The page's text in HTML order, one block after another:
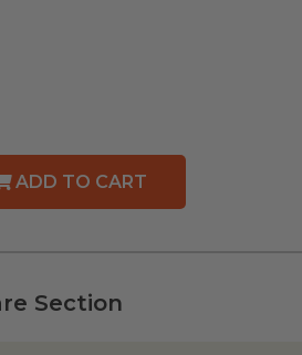
ADD TO CART
Section